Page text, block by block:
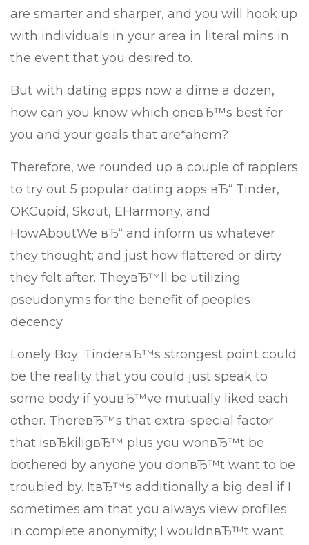
are smarter and sharper, and you will hook up
with individuals in your area in literal mins in
the event that you desired to.
But with dating apps now a dime a dozen,
how can you know which oneвЂ™s best for
you and your goals that are*ahem?
Therefore, we rounded up a couple of rapplers
to try out 5 popular dating apps вЂ“ Tinder,
OKCupid, Skout, EHarmony, and
HowAboutWe вЂ“ and inform us whatever
they thought; and just how flattered or dirty
they felt after. TheyвЂ™ll be utilizing
pseudonyms for the benefit of peoples
decency.
Lonely Boy: TinderвЂ™s strongest point could
be the reality that you could just speak to
some body if youвЂ™ve mutually liked each
other. ThereвЂ™s that extra-special factor
that isвЂkiligвЂ™ plus you wonвЂ™t be
bothered by anyone you donвЂ™t want to be
troubled by. ItвЂ™s additionally a big deal if I
sometimes am that you always view profiles
in complete anonymity; I wouldnвЂ™t want